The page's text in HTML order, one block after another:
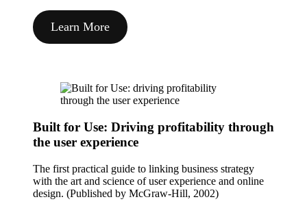
Learn More
Built for Use: Driving profitability through
the user experience
The first practical guide to linking business strategy
with the art and science of user experience and online
design. (Published by McGraw-Hill, 2002)